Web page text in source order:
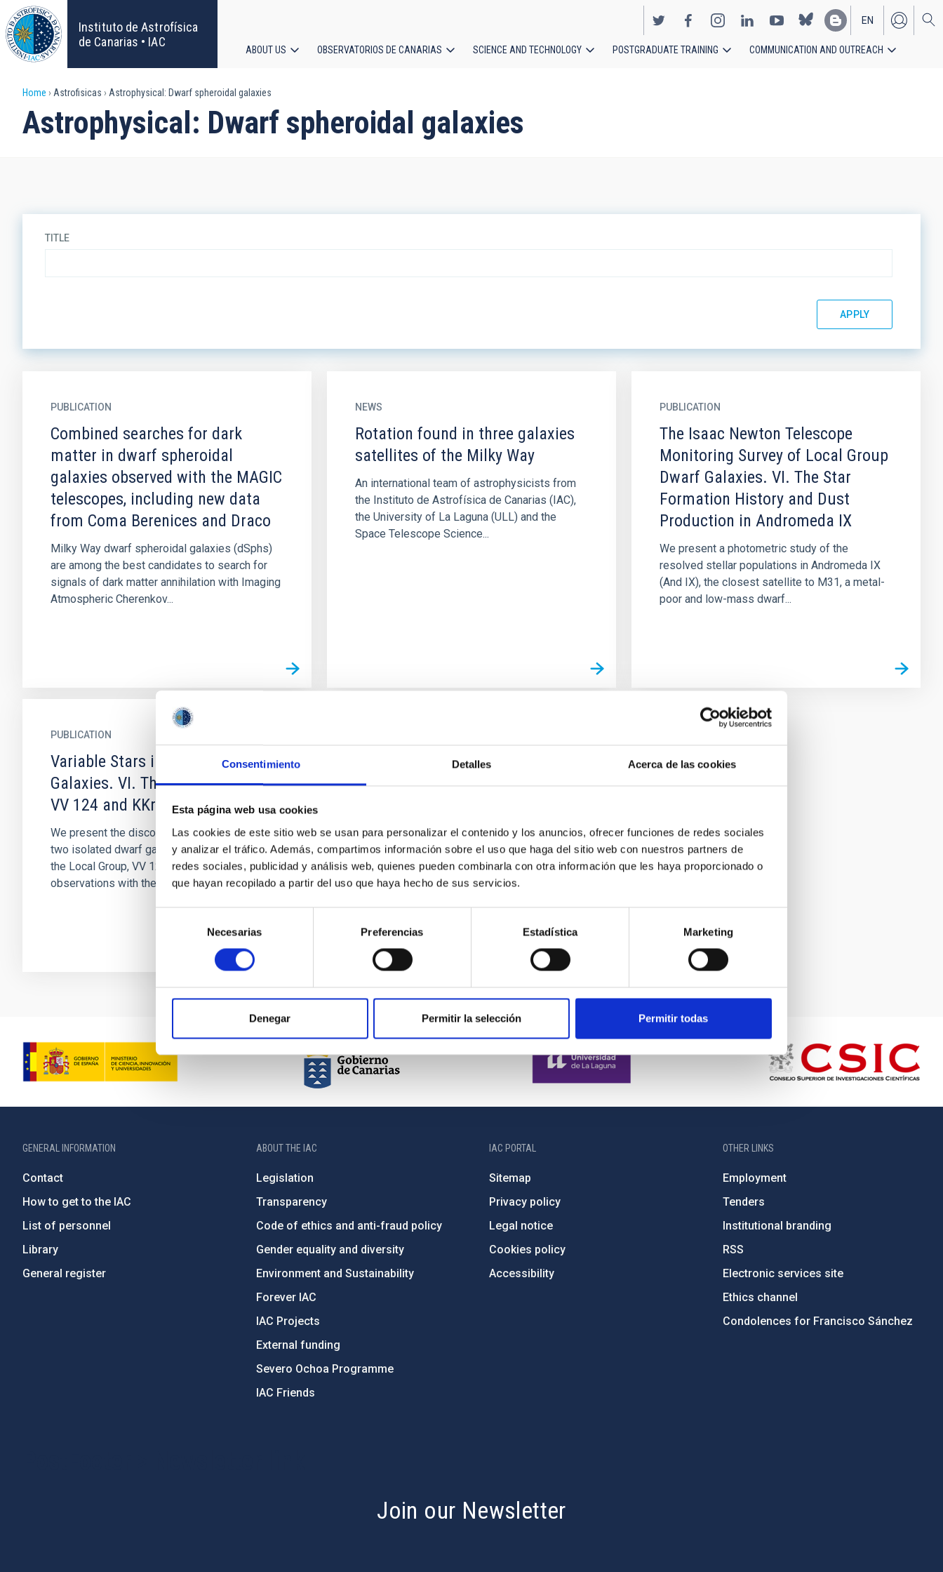
Consentimiento Detalles Acerca de las cookies
Esta página web usa cookies
Las cookies de este sitio web se usan para personalizar el contenido y los anuncios, ofrecer funciones de redes sociales
y analizar el tráfico. Además, compartimos información sobre el uso que haga del sitio web con nuestros partners de
redes sociales, publicidad y análisis web, quienes pueden combinarla con otra información que les haya proporcionado o
que hayan recopilado a partir del uso que haya hecho de sus servicios.
consentimiento
Necesarias Preferencias Estadística Marketing
Denegar Permitir la selección Permitir todas
Skip
to
main
content
Instituto de Astrofísica
de Canarias • IAC
EN
ES
navigation
ABOUT US OBSERVATORIOS DE CANARIAS SCIENCE AND TECHNOLOGY POSTGRADUATE TRAINING COMMUNICATION AND OUTREACH
Breadcrumb
Home Astrofisicas Astrophysical: Dwarf spheroidal galaxies
Astrophysical: Dwarf spheroidal galaxies
TITLE
PUBLICATION
Combined searches for dark
matter in dwarf spheroidal
galaxies observed with the MAGIC
telescopes, including new data
from Coma Berenices and Draco
Milky Way dwarf spheroidal galaxies (dSphs)
are among the best candidates to search for
signals of dark matter annihilation with Imaging
Atmospheric Cherenkov...
NEWS
Rotation found in three galaxies
satellites of the Milky Way
An international team of astrophysicists from
the Instituto de Astrofísica de Canarias (IAC),
the University of La Laguna (ULL) and the
Space Telescope Science...
PUBLICATION
The Isaac Newton Telescope
Monitoring Survey of Local Group
Dwarf Galaxies. VI. The Star
Formation History and Dust
Production in Andromeda IX
We present a photometric study of the
resolved stellar populations in Andromeda IX
(And IX), the closest satellite to M31, a metal-
poor and low-mass dwarf...
PUBLICATION
Variable Stars in Local Group
Galaxies. VI. The Isolated Dwarfs
VV 124 and KKr 25
We present the discovery of variable stars in
two isolated dwarf galaxies in the outskirts of
the Local Group, VV 124 and KKr 25, using
observations with the...
GENERAL INFORMATION
Contact
How to get to the IAC
List of personnel
Library
General register
ABOUT THE IAC
Legislation
Transparency
Code of ethics and anti-fraud policy
Gender equality and diversity
Environment and Sustainability
Forever IAC
IAC Projects
External funding
Severo Ochoa Programme
IAC Friends
IAC PORTAL
Sitemap
Privacy policy
Legal notice
Cookies policy
Accessibility
OTHER LINKS
Employment
Tenders
Institutional branding
RSS
Electronic services site
Ethics channel
Condolences for Francisco Sánchez
Join our Newsletter